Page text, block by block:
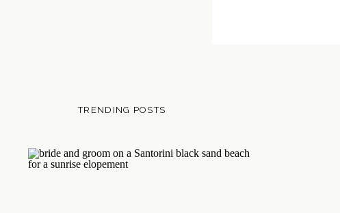
TRENDING POSTS